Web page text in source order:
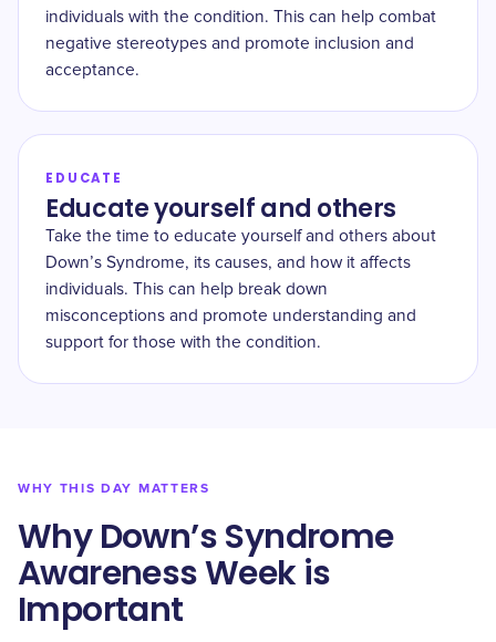
individuals with the condition. This can help combat
negative stereotypes and promote inclusion and
acceptance.
EDUCATE
Educate yourself and others
Take the time to educate yourself and others about
Down’s Syndrome, its causes, and how it affects
individuals. This can help break down
misconceptions and promote understanding and
support for those with the condition.
WHY THIS DAY MATTERS
Why Down’s Syndrome
Awareness Week is
Important